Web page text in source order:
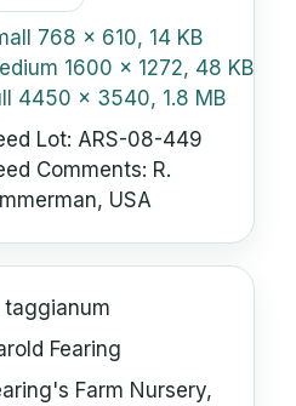
768 x 610, 14 KB
1600 x 1272, 48 KB
4450 x 3540, 1.8 MB
Lot: ARS-08-449
Comments: R.
USA
taggianum
Fearing
Farm Nursery,